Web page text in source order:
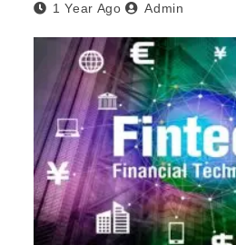
1 Year Ago Admin